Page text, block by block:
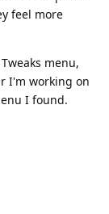
feel more
menu,
I'm working on
I found.